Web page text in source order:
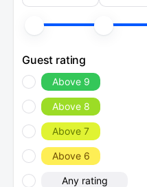
Guest rating
Above 9
Above 8
Above 7
Above 6
Any rating